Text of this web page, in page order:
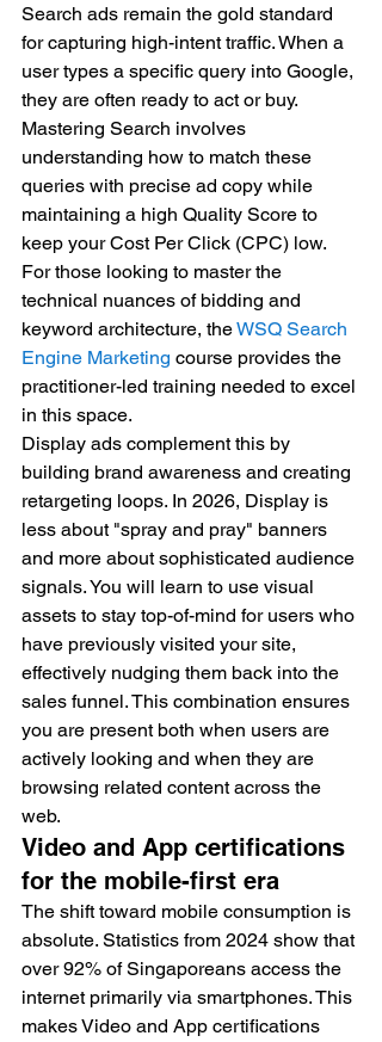
Search ads remain the gold standard
for capturing high-intent traffic. When a
user types a specific query into Google,
they are often ready to act or buy.
Mastering Search involves
understanding how to match these
queries with precise ad copy while
maintaining a high Quality Score to
keep your Cost Per Click (CPC) low.
For those looking to master the
technical nuances of bidding and
keyword architecture, the WSQ Search
Engine Marketing course provides the
practitioner-led training needed to excel
in this space.
Display ads complement this by
building brand awareness and creating
retargeting loops. In 2026, Display is
less about "spray and pray" banners
and more about sophisticated audience
signals. You will learn to use visual
assets to stay top-of-mind for users who
have previously visited your site,
effectively nudging them back into the
sales funnel. This combination ensures
you are present both when users are
actively looking and when they are
browsing related content across the
web.
Video and App certifications
for the mobile-first era
The shift toward mobile consumption is
absolute. Statistics from 2024 show that
over 92% of Singaporeans access the
internet primarily via smartphones. This
makes Video and App certifications